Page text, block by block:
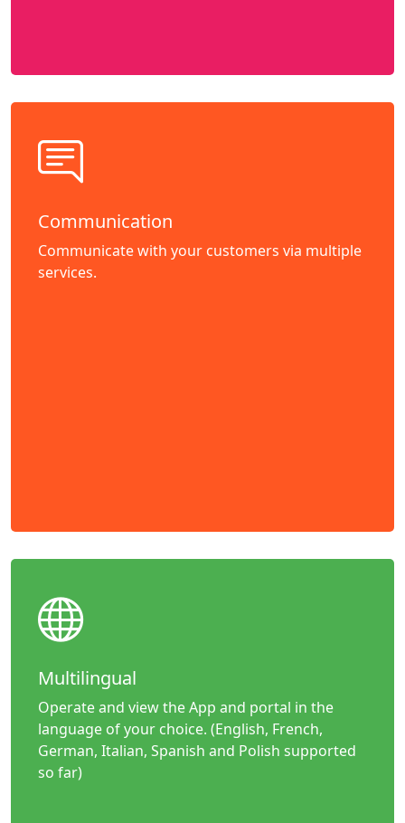
Communication
Communicate with your customers via multiple
services.
Multilingual
Operate and view the App and portal in the
language of your choice. (English, French,
German, Italian, Spanish and Polish supported
so far)